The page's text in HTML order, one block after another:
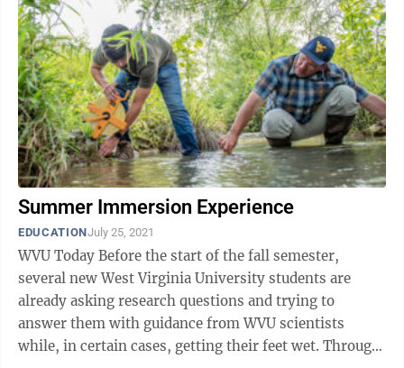
Summer Immersion Experience
EDUCATIONJuly 25, 2021
WVU Today Before the start of the fall semester,
several new West Virginia University students are
already asking research questions and trying to
answer them with guidance from WVU scientists
while, in certain cases, getting their feet wet. Through